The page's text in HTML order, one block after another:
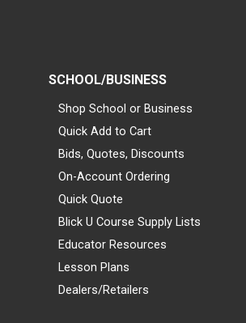
SCHOOL/BUSINESS
Shop School or Business
Quick Add to Cart
Bids, Quotes, Discounts
On-Account Ordering
Quick Quote
Blick U Course Supply Lists
Educator Resources
Lesson Plans
Dealers/Retailers